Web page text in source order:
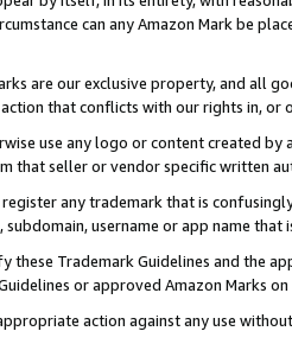
can any Amazon Mark be
are our exclusive property, and all
that conflicts with our rights in, or
use any logo or content created
that seller or vendor specific written
any trademark that is
subdomain, username or app name
these Trademark Guidelines and the
or approved Amazon Marks
action against any use